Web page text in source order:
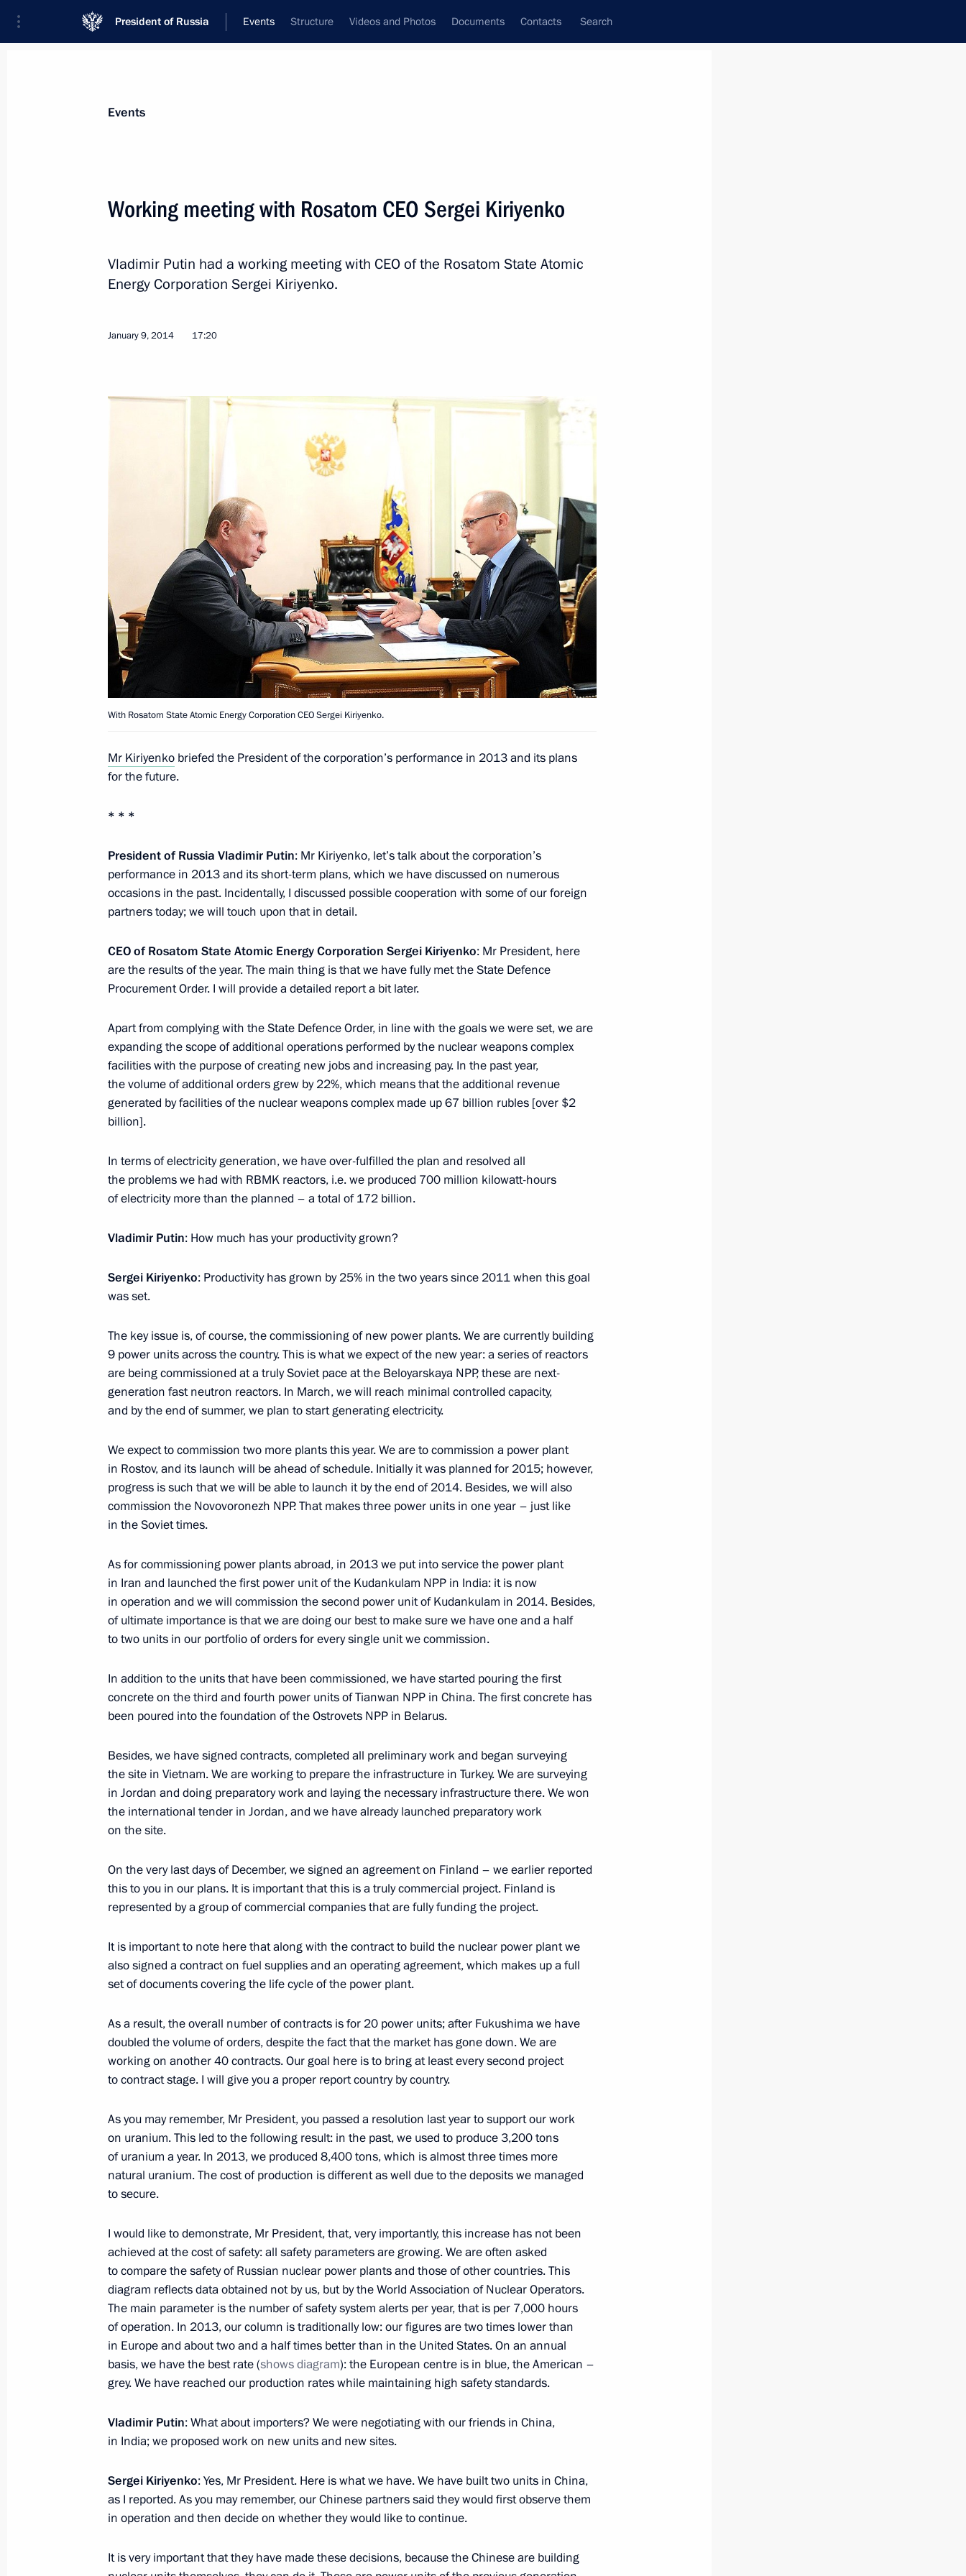
President of Russia Events Structure Videos and Photos Documents Contacts Search
News
January 16, 2014, 18:50 The Kremlin, Moscow
Meeting with designers of a new concept for a school textbook
The Kremlin, Moscow
1
Presentation by foreign ambassadors of their letters of credence
January 16, 2014, 14:00 The Kremlin, Moscow
22 22m
January 15, 2014, Wednesday
Meeting with Government members
January 15, 2014, 17:30 Novo-Ogaryovo, Moscow Region
7
January 15, 2014, 16:20 Novo-Ogaryovo, Moscow Region
of Chelyabinsk Region
January 15, 2014, 16:10
to Vladimir Putin
January 15, 2014, 15:00
January 14, 2014, Tuesday
Meeting with Prime Minister of Hungary Viktor Orban
January 14, 2014, 17:45 Novo-Ogaryovo, Moscow Region
Nikita Belykh appointed acting governor of Kirov Region
January 14, 2014, 11:10
January 14, 2014, 10:55
Congratulations to National Library of Russia
January 14, 2014, 10:00
January 13, 2014, Monday
Telephone conversation with Prime Minister of Israel Benjamin
Netanyahu
January 13, 2014, 22:00
Working meeting with Moscow Region Governor Andrei Vorobyov
January 13, 2014, 16:30 Novo-Ogaryovo, Moscow Region
Vladimir Putin will meet with Prime Minister of Hungary Viktor
Orban
January 13, 2014, 12:00
January 11, 2014, Saturday
Condolences on the death of Ariel Sharon
January 10, 2014, Friday
January 10, 2014, 13:15 Novo-Ogaryovo, Moscow Region
January 9, 2014, Thursday
Working meeting with Energy Minister Alexander Novak
January 9, 2014, 18:30 Novo-Ogaryovo, Moscow Region
2
Working meeting with Rosatom CEO Sergei Kiriyenko
January 9, 2014, 17:20
Telephone conversation with President of Iran Hassan Rouhani
January 9, 2014, 15:40
January 7, 2014, Tuesday
Meeting with Daniil Granin
January 7, 2014, 18:30 St Petersburg
2
Visit to a rehearsal of the combined children’s choir of Russia
January 7, 2014, 18:00 St Petersburg
January 7, 2014, 09:05
Events
Working meeting with Rosatom CEO Sergei Kiriyenko
Vladimir Putin had a working meeting with CEO of the Rosatom State Atomic
Energy Corporation Sergei Kiriyenko.
January 9, 2014 17:20
With Rosatom State Atomic Energy Corporation CEO Sergei Kiriyenko.
Mr Kiriyenko briefed the President of the corporation’s performance in 2013 and its plans
for the future.
* * *
President of Russia Vladimir Putin: Mr Kiriyenko, let’s talk about the corporation’s
performance in 2013 and its short-term plans, which we have discussed on numerous
occasions in the past. Incidentally, I discussed possible cooperation with some of our foreign
partners today; we will touch upon that in detail.
CEO of Rosatom State Atomic Energy Corporation Sergei Kiriyenko: Mr President, here
are the results of the year. The main thing is that we have fully met the State Defence
Procurement Order. I will provide a detailed report a bit later.
Apart from complying with the State Defence Order, in line with the goals we were set, we are
expanding the scope of additional operations performed by the nuclear weapons complex
facilities with the purpose of creating new jobs and increasing pay. In the past year,
the volume of additional orders grew by 22%, which means that the additional revenue
generated by facilities of the nuclear weapons complex made up 67 billion rubles [over $2
billion].
In terms of electricity generation, we have over-fulfilled the plan and resolved all
the problems we had with RBMK reactors, i.e. we produced 700 million kilowatt-hours
of electricity more than the planned – a total of 172 billion.
Vladimir Putin: How much has your productivity grown?
Sergei Kiriyenko: Productivity has grown by 25% in the two years since 2011 when this goal
was set.
The key issue is, of course, the commissioning of new power plants. We are currently building
9 power units across the country. This is what we expect of the new year: a series of reactors
are being commissioned at a truly Soviet pace at the Beloyarskaya NPP, these are next-
generation fast neutron reactors. In March, we will reach minimal controlled capacity,
and by the end of summer, we plan to start generating electricity.
We expect to commission two more plants this year. We are to commission a power plant
in Rostov, and its launch will be ahead of schedule. Initially it was planned for 2015; however,
progress is such that we will be able to launch it by the end of 2014. Besides, we will also
commission the Novovoronezh NPP. That makes three power units in one year – just like
in the Soviet times.
As for commissioning power plants abroad, in 2013 we put into service the power plant
in Iran and launched the first power unit of the Kudankulam NPP in India: it is now
in operation and we will commission the second power unit of Kudankulam in 2014. Besides,
of ultimate importance is that we are doing our best to make sure we have one and a half
to two units in our portfolio of orders for every single unit we commission.
In addition to the units that have been commissioned, we have started pouring the first
concrete on the third and fourth power units of Tianwan NPP in China. The first concrete has
been poured into the foundation of the Ostrovets NPP in Belarus.
Besides, we have signed contracts, completed all preliminary work and began surveying
the site in Vietnam. We are working to prepare the infrastructure in Turkey. We are surveying
in Jordan and doing preparatory work and laying the necessary infrastructure there. We won
the international tender in Jordan, and we have already launched preparatory work
on the site.
On the very last days of December, we signed an agreement on Finland – we earlier reported
this to you in our plans. It is important that this is a truly commercial project. Finland is
represented by a group of commercial companies that are fully funding the project.
It is important to note here that along with the contract to build the nuclear power plant we
also signed a contract on fuel supplies and an operating agreement, which makes up a full
set of documents covering the life cycle of the power plant.
As a result, the overall number of contracts is for 20 power units; after Fukushima we have
doubled the volume of orders, despite the fact that the market has gone down. We are
working on another 40 contracts. Our goal here is to bring at least every second project
to contract stage. I will give you a proper report country by country.
As you may remember, Mr President, you passed a resolution last year to support our work
on uranium. This led to the following result: in the past, we used to produce 3,200 tons
of uranium a year. In 2013, we produced 8,400 tons, which is almost three times more
natural uranium. The cost of production is different as well due to the deposits we managed
to secure.
I would like to demonstrate, Mr President, that, very importantly, this increase has not been
achieved at the cost of safety: all safety parameters are growing. We are often asked
to compare the safety of Russian nuclear power plants and those of other countries. This
diagram reflects data obtained not by us, but by the World Association of Nuclear Operators.
The main parameter is the number of safety system alerts per year, that is per 7,000 hours
of operation. In 2013, our column is traditionally low: our figures are two times lower than
in Europe and about two and a half times better than in the United States. On an annual
basis, we have the best rate (shows diagram): the European centre is in blue, the American –
grey. We have reached our production rates while maintaining high safety standards.
Vladimir Putin: What about importers? We were negotiating with our friends in China,
in India; we proposed work on new units and new sites.
Sergei Kiriyenko: Yes, Mr President. Here is what we have. We have built two units in China,
as I reported. As you may remember, our Chinese partners said they would first observe them
in operation and then decide on whether they would like to continue.
It is very important that they have made these decisions, because the Chinese are building